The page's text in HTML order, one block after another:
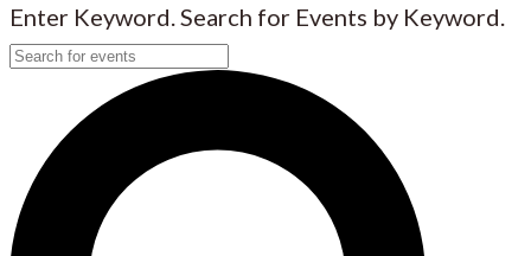
Enter Keyword. Search for Events by Keyword.